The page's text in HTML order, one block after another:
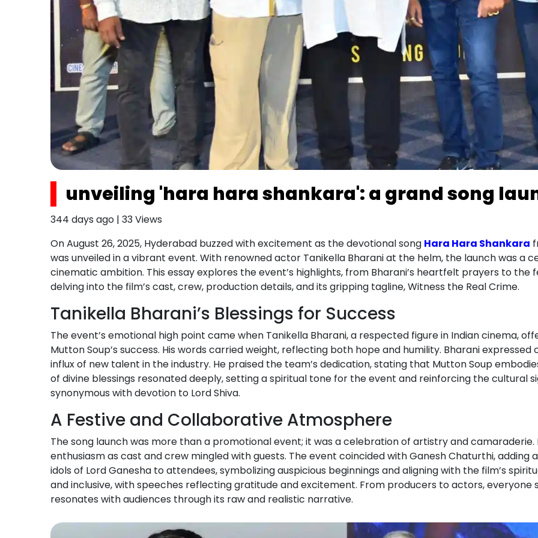
unveiling 'hara hara shankara': a grand song
344 days ago | 33Views
On August 26, 2025, Hyderabad buzzed with excitement as the devotional song Hara Hara Shankara
was unveiled in a vibrant event. With renowned actor Tanikella Bharani at the helm, the launch was a
cinematic ambition. This essay explores the event’s highlights, from Bharani’s heartfelt prayers to
delving into the film’s cast, crew, production details, and its gripping tagline, Witness the Real Crime.
Tanikella Bharani’s Blessings for Success
The event’s emotional high point came when Tanikella Bharani, a respected figure in Indian cinema,
Mutton Soup’s success. His words carried weight, reflecting both hope and humility. Bharani
influx of new talent in the industry. He praised the team’s dedication, stating that Mutton Soup
of divine blessings resonated deeply, setting a spiritual tone for the event and reinforcing the cultural
synonymous with devotion to Lord Shiva.
A Festive and Collaborative Atmosphere
The song launch was more than a promotional event; it was a celebration of artistry and
enthusiasm as cast and crew mingled with guests. The event coincided with Ganesh Chaturthi,
idols of Lord Ganesha to attendees, symbolizing auspicious beginnings and aligning with the film’s
and inclusive, with speeches reflecting gratitude and excitement. From producers to actors, everyone
resonates with audiences through its raw and realistic narrative.